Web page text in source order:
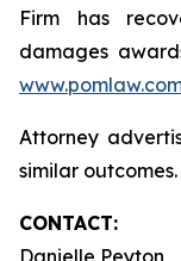
Firm has
damages
Attorney
similar outcomes.
CONTACT:
Danielle Peyton